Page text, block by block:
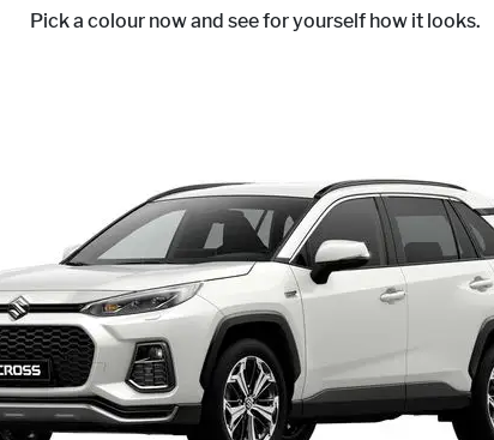
Pick a colour now and see for yourself how it looks.